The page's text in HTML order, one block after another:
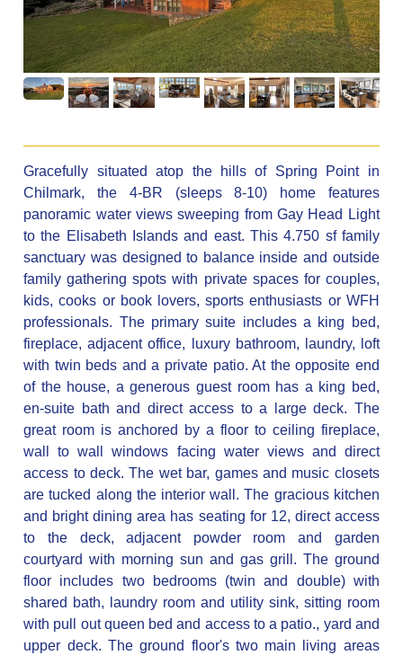
Gracefully situated atop the hills of Spring Point in
Chilmark, the 4-BR (sleeps 8-10) home features
panoramic water views sweeping from Gay Head Light
to the Elisabeth Islands and east. This 4.750 sf family
sanctuary was designed to balance inside and outside
family gathering spots with private spaces for couples,
kids, cooks or book lovers, sports enthusiasts or WFH
professionals. The primary suite includes a king bed,
fireplace, adjacent office, luxury bathroom, laundry, loft
with twin beds and a private patio. At the opposite end
of the house, a generous guest room has a king bed,
en-suite bath and direct access to a large deck. The
great room is anchored by a floor to ceiling fireplace,
wall to wall windows facing water views and direct
access to deck. The wet bar, games and music closets
are tucked along the interior wall. The gracious kitchen
and bright dining area has seating for 12, direct access
to the deck, adjacent powder room and garden
courtyard with morning sun and gas grill. The ground
floor includes two bedrooms (twin and double) with
shared bath, laundry room and utility sink, sitting room
with pull out queen bed and access to a patio., yard and
upper deck. The ground floor's two main living areas